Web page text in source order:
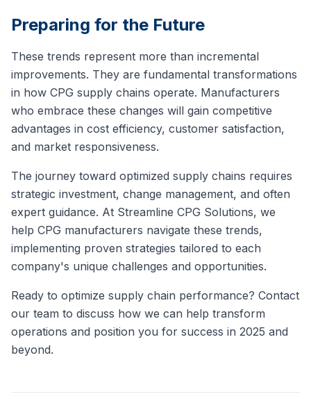
Preparing for the Future
These trends represent more than incremental
improvements. They are fundamental transformations
in how CPG supply chains operate. Manufacturers
who embrace these changes will gain competitive
advantages in cost efficiency, customer satisfaction,
and market responsiveness.
The journey toward optimized supply chains requires
strategic investment, change management, and often
expert guidance. At Streamline CPG Solutions, we
help CPG manufacturers navigate these trends,
implementing proven strategies tailored to each
company's unique challenges and opportunities.
Ready to optimize supply chain performance? Contact
our team to discuss how we can help transform
operations and position you for success in 2025 and
beyond.